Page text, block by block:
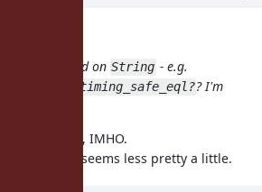
to a method on String - e.g.
String::timing_safe_eql?? I'm
here, IMHO.
but seems less pretty a little.